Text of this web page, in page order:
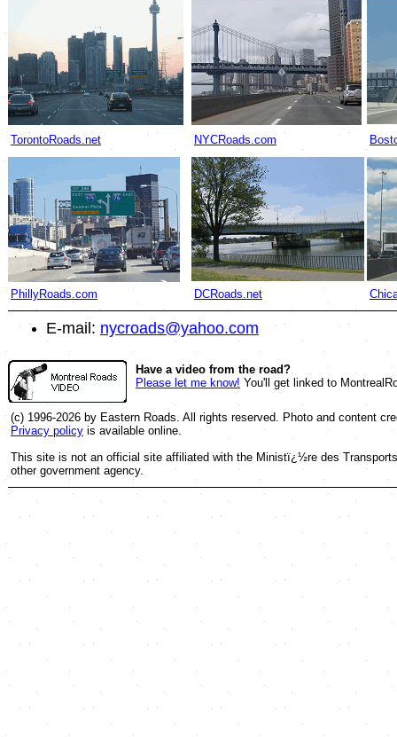
TorontoRoads.net NYCRoads.com
PhillyRoads.com DCRoads.net
E-mail: nycroads@yahoo.com
Have a video from the road?
Please let me know! You'll get linked to
(c) 1996-2026 by Eastern Roads. All rights reserved. Photo and content
Privacy policy is available online.
This site is not an official site affiliated with the Ministï¿½re des
other government agency.